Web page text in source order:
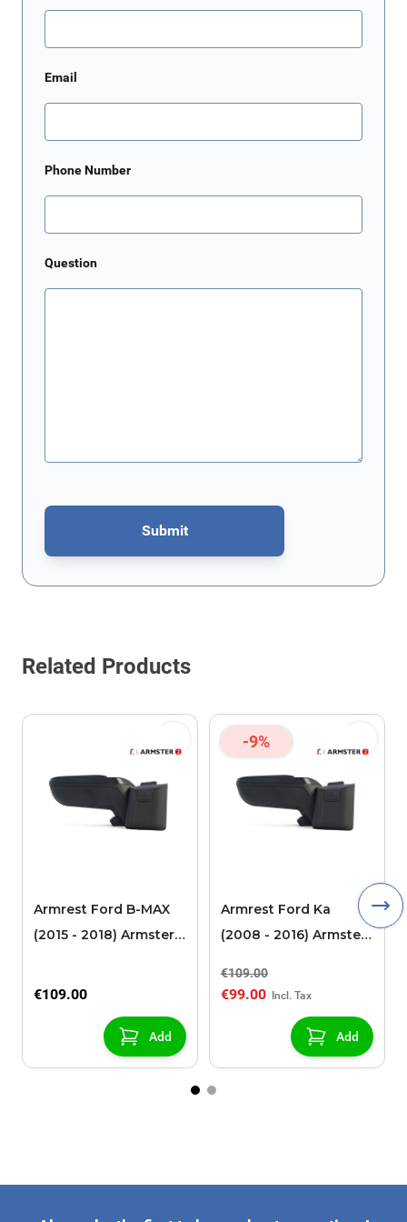
Email
Phone Number
Question
Submit
This form is protected by reCAPTCHA - theGoogle Privacy Policy
Related Products
Armrest Ford B-MAX
(2015 - 2018) Armster 2
sliding roof center
€109.00
Add
-9%
Armrest Ford Ka
(2008 - 2016) Armster
€109.00
€99.00
Add